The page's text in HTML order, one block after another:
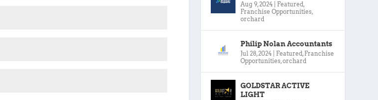
Aug 9, 2024 Featured,
Franchise Opportunities,
orchard
Philip Nolan Accountants
Jul 28, 2024 Featured, Franchise
Opportunities,orchard
GOLDSTAR ACTIVE
LIGHT